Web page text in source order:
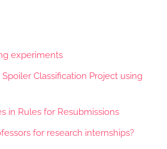
experiments
Classification Project using
in Rules for Resubmissions
for research internships?